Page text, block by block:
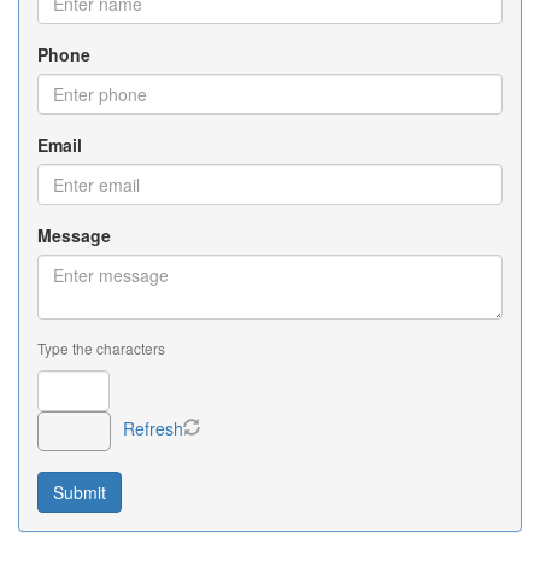
Phone
Email
Message
Type the characters
Refresh